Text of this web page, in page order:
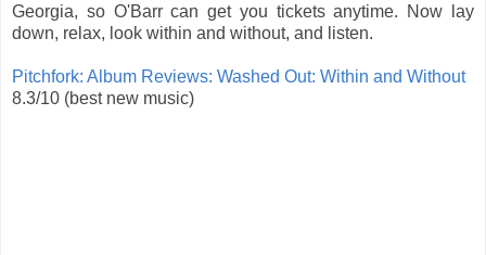
Georgia, so O'Barr can get you tickets anytime. Now lay
down, relax, look within and without, and listen.
Pitchfork: Album Reviews: Washed Out: Within and Without
8.3/10 (best new music)